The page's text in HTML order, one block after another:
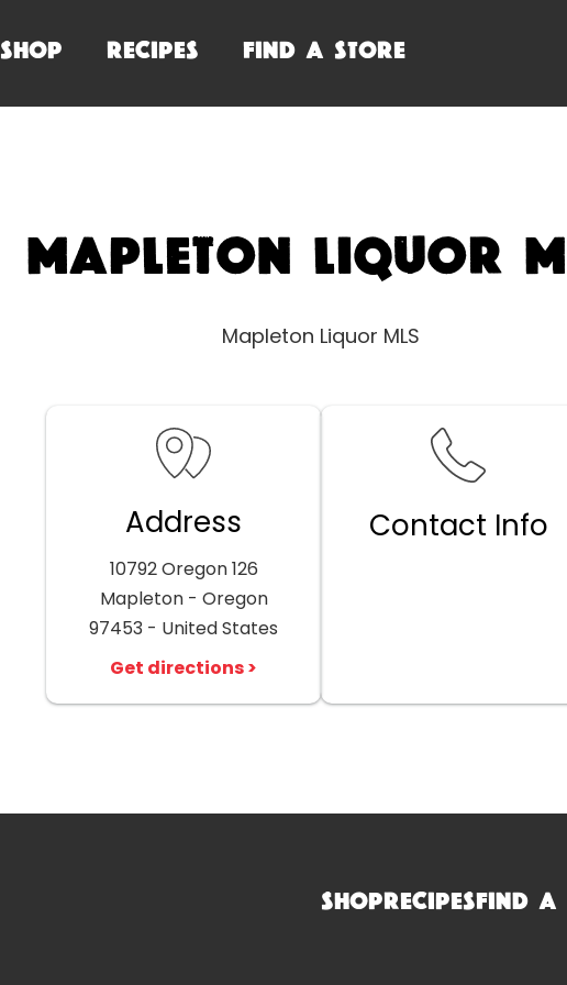
SHOP RECIPES FIND A STORE
Mapleton Liquor
Mapleton Liquor MLS
Address
10792 Oregon 126
Mapleton - Oregon
97453 - United States
Get directions >
Contact Info
ShopRecipesFind a